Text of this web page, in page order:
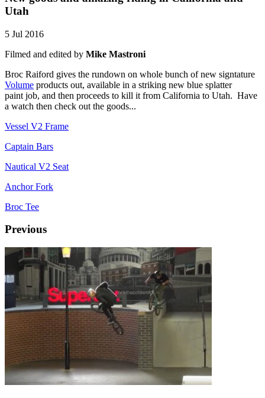
Utah
5 Jul 2016
Filmed and edited by Mike Mastroni
Broc Raiford gives the rundown on whole bunch of new signtature
Volume products out, available in a striking new blue splatter
paint job, and then proceeds to kill it from California to Utah. Have
a watch then check out the goods...
Vessel V2 Frame
Captain Bars
Nautical V2 Seat
Anchor Fork
Broc Tee
Previous